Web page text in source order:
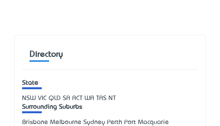
Directory
State
NSW VIC QLD SA ACT WA TAS NT
Surrounding Suburbs
Brisbane Melbourne Sydney Perth Port Macquarie